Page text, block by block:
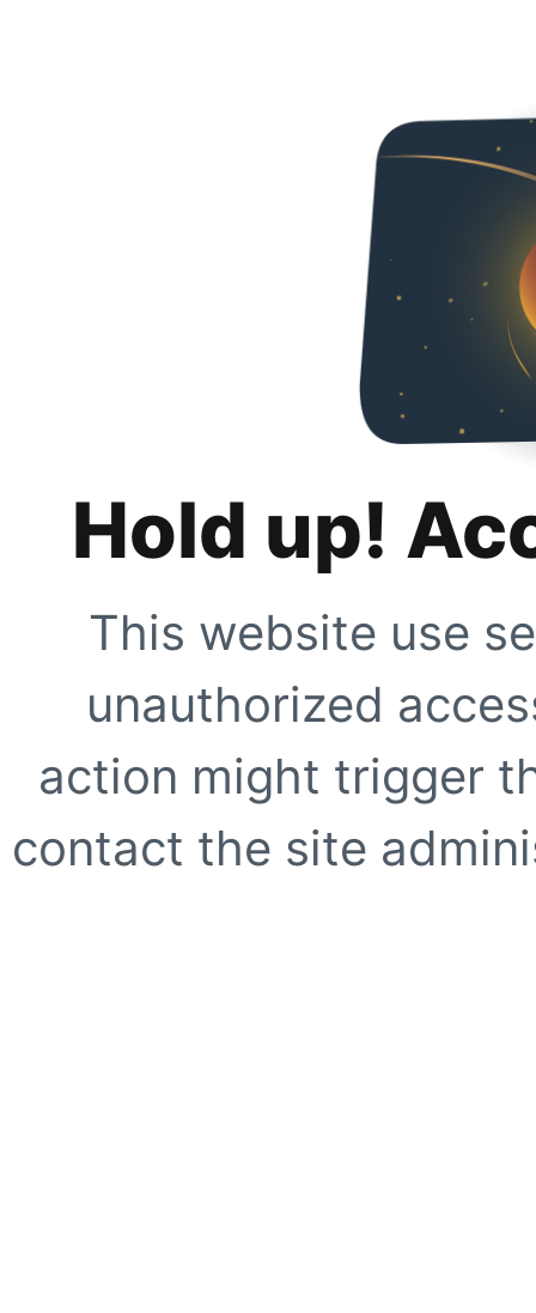
Hold up!
This website use
unauthorized
action might trigger
contact the site